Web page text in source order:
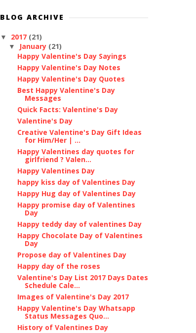
BLOG ARCHIVE
▼ 2017 (21)
▼ January (21)
Happy Valentine's Day Sayings
Happy Valentine's Day Notes
Happy Valentine's Day Quotes
Best Happy Valentine's Day
Messages
Quick Facts: Valentine's Day
Valentine's Day
Creative Valentine's Day Gift Ideas
for Him/Her | ...
Happy Valentines day quotes for
girlfriend ? Valen...
Happy Valentines Day
happy kiss day of Valentines Day
Happy Hug day of Valentines Day
Happy promise day of Valentines
Day
Happy teddy day of valentines Day
Happy Chocolate Day of Valentines
Day
Propose day of Valentines Day
Happy day of the roses
Valentine's Day List 2017 Days Dates
Schedule Cale...
Images of Valentine's Day 2017
Happy Valentine's Day Whatsapp
Status Messages Quo...
History of Valentines Day